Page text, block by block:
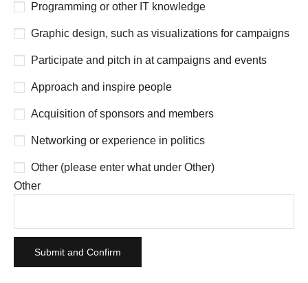
Programming or other IT knowledge
Graphic design, such as visualizations for campaigns
Participate and pitch in at campaigns and events
Approach and inspire people
Acquisition of sponsors and members
Networking or experience in politics
Other (please enter what under Other)
Other